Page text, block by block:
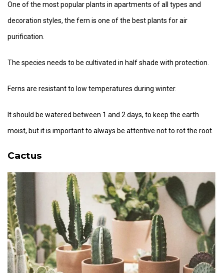
One of the most popular plants in apartments of all types and
decoration styles, the fern is one of the best plants for air
purification.
The species needs to be cultivated in half shade with protection.
Ferns are resistant to low temperatures during winter.
It should be watered between 1 and 2 days, to keep the earth
moist, but it is important to always be attentive not to rot the root.
Cactus